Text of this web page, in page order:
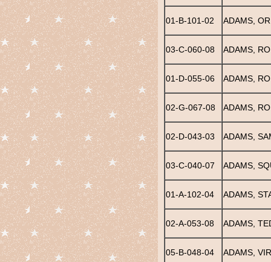
01-B-101-02 ADAMS,
03-C-060-08 ADAMS,
01-D-055-06 ADAMS,
02-G-067-08 ADAMS,
02-D-043-03 ADAMS,
03-C-040-07 ADAMS,
01-A-102-04 ADAMS,
02-A-053-08 ADAMS,
05-B-048-04 ADAMS,